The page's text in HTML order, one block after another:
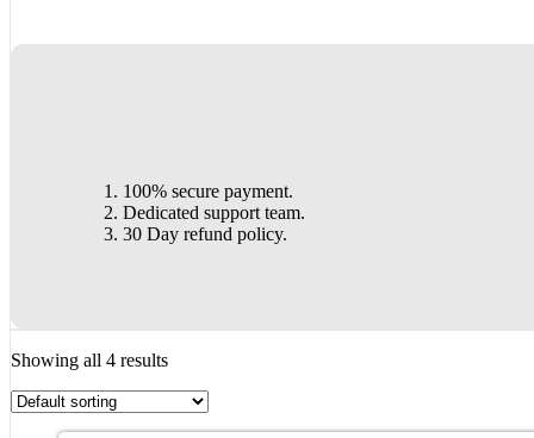
100% secure payment.
Dedicated support team.
30 Day refund policy.
Showing all 4 results